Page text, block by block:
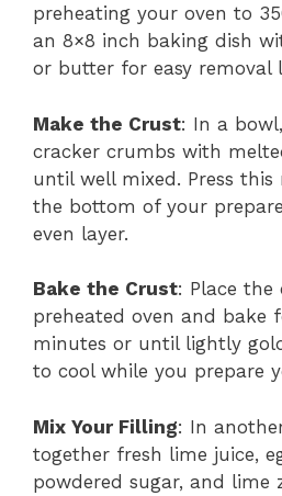
preheating your oven to
an 8×8 inch baking dish
or butter for easy removal
Make the Crust: In a
cracker crumbs with
until well mixed. Press
the bottom of your
even layer.
Bake the Crust: Place
preheated oven and bake
minutes or until lightly
to cool while you prepare
Mix Your Filling: In
together fresh lime juice,
powdered sugar, and lime